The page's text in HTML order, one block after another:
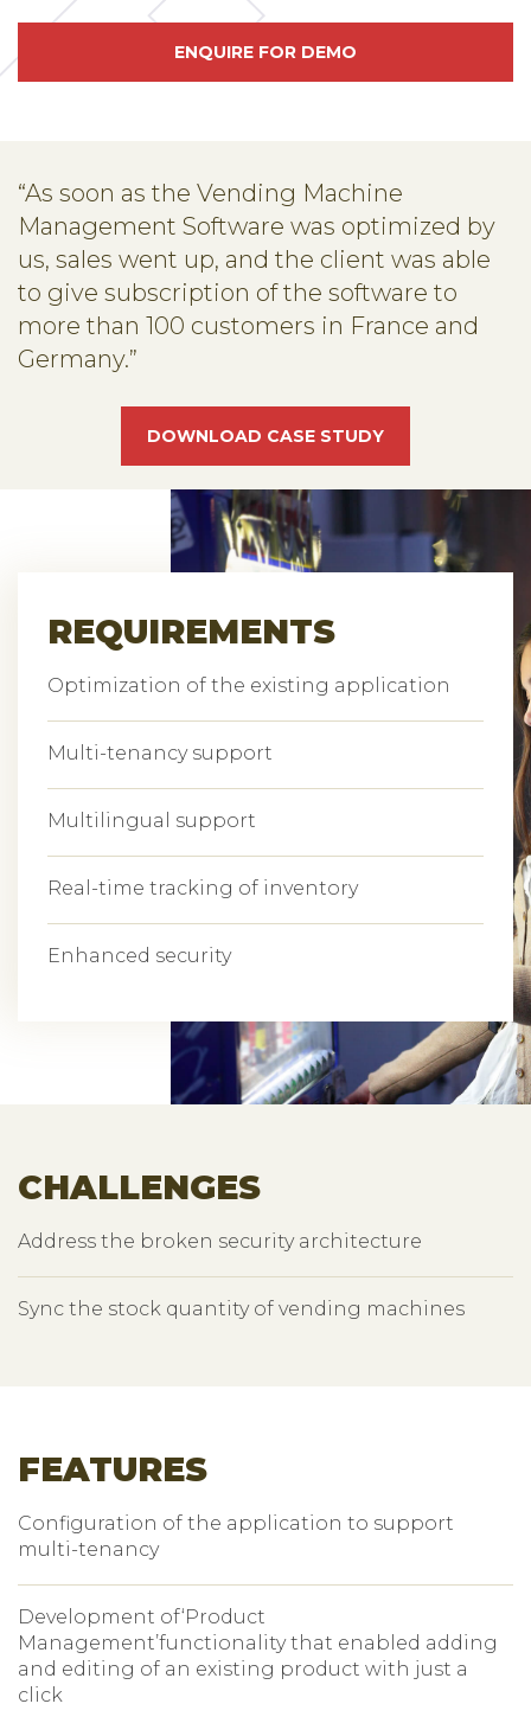
ENQUIRE FOR DEMO
“As soon as the Vending Machine
Management Software was optimized by
us, sales went up, and the client was able
to give subscription of the software to
more than 100 customers in France and
Germany.”
DOWNLOAD CASE STUDY
REQUIREMENTS
Optimization of the existing application
Multi-tenancy support
Multilingual support
Real-time tracking of inventory
Enhanced security
CHALLENGES
Address the broken security architecture
Sync the stock quantity of vending machines
FEATURES
Configuration of the application to support
multi-tenancy
Development of‘Product
Management’functionality that enabled adding
and editing of an existing product with just a
click